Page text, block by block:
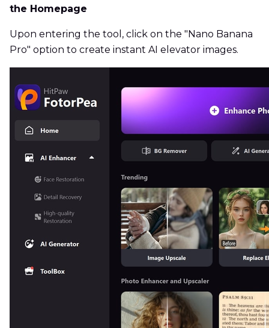
the Homepage
Upon entering the tool, click on the "Nano Banana
Pro" option to create instant AI elevator images.